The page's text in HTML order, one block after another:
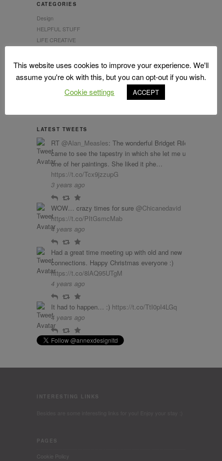
CATEGORIES
Design
HELPFUL STUFF
LIFE CREATIVE
LATEST TWEETS
RT @Alan_Measles: The wonderful Bridget Riley
came to see the tapestry in which she let me use
one of her paintings. She liked it phe…
https://t.co/Tcx9jzzupG
3 years ago
ReplyRetweet
Favourite
WOW… crazy times for sure @Chicanedavid
https://t.co/PItGsmcMab
4 years ago
ReplyRetweet
Favourite
Had a great time meeting up with old and new
connections. Happy Christmas everyone :)
https://t.co/8lAQ95UTgM
4 years ago
ReplyRetweet
Favourite
It had to happen… :) https://t.co/TtI0pI4LGq
4 years ago
ReplyRetweet
Favourite
INTERESTING LINKS
PAGES
Cookie Policy
This website uses cookies to improve your experience. We'll
assume you're ok with this, but you can opt-out if you wish.
Cookie settings
ACCEPT